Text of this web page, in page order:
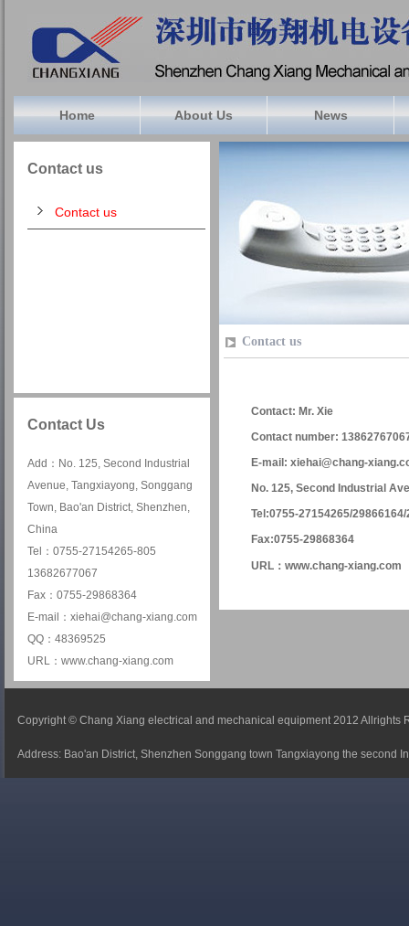
Home About Us News
Contact us
Contact us
Contact Us
Add：No. 125, Second Industrial
Avenue, Tangxiayong, Songgang
Town, Bao'an District, Shenzhen,
China
Tel：0755-27154265-805
13682677067
Fax：0755-29868364
E-mail：xiehai@chang-xiang.com
QQ：48369525
URL：www.chang-xiang.com
Contact us
Contact: Mr. Xie
Contact number:
E-mail: xiehai@chang-
No. 125, Second Industrial
Tel:0755-27154265/
Fax:0755-29868364
URL： www.chang-xiang.com
Copyright © Chang Xiang electrical and mechanical equipment 2012 Allrights
Address: Bao'an District, Shenzhen Songgang town Tangxiayong the second